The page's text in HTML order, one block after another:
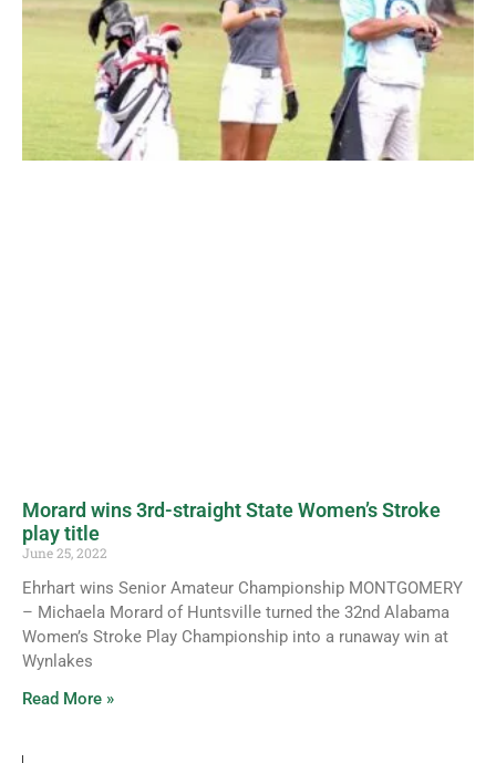
Morard wins 3rd-straight State Women’s Stroke
play title
June 25, 2022
Ehrhart wins Senior Amateur Championship MONTGOMERY
– Michaela Morard of Huntsville turned the 32nd Alabama
Women’s Stroke Play Championship into a runaway win at
Wynlakes
Read More »